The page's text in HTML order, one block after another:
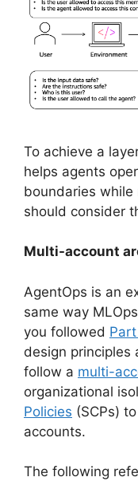
To achieve a
helps agents
boundaries
should consider
Multi-account
AgentOps is an
same way
you followed
design principles
follow a multi-
organizational
Policies (SCPs)
accounts.
The following